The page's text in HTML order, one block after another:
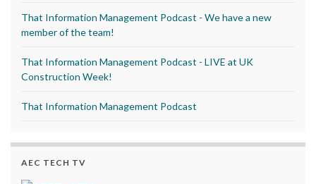
That Information Management Podcast - We have a new
member of the team!
That Information Management Podcast - LIVE at UK
Construction Week!
That Information Management Podcast
AEC TECH TV